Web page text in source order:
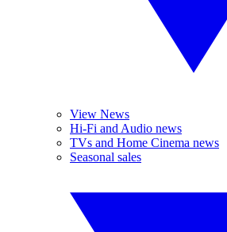
View News
Hi-Fi and Audio news
TVs and Home Cinema news
Seasonal sales